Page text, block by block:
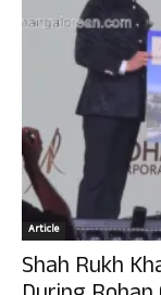
Article
Shah Rukh